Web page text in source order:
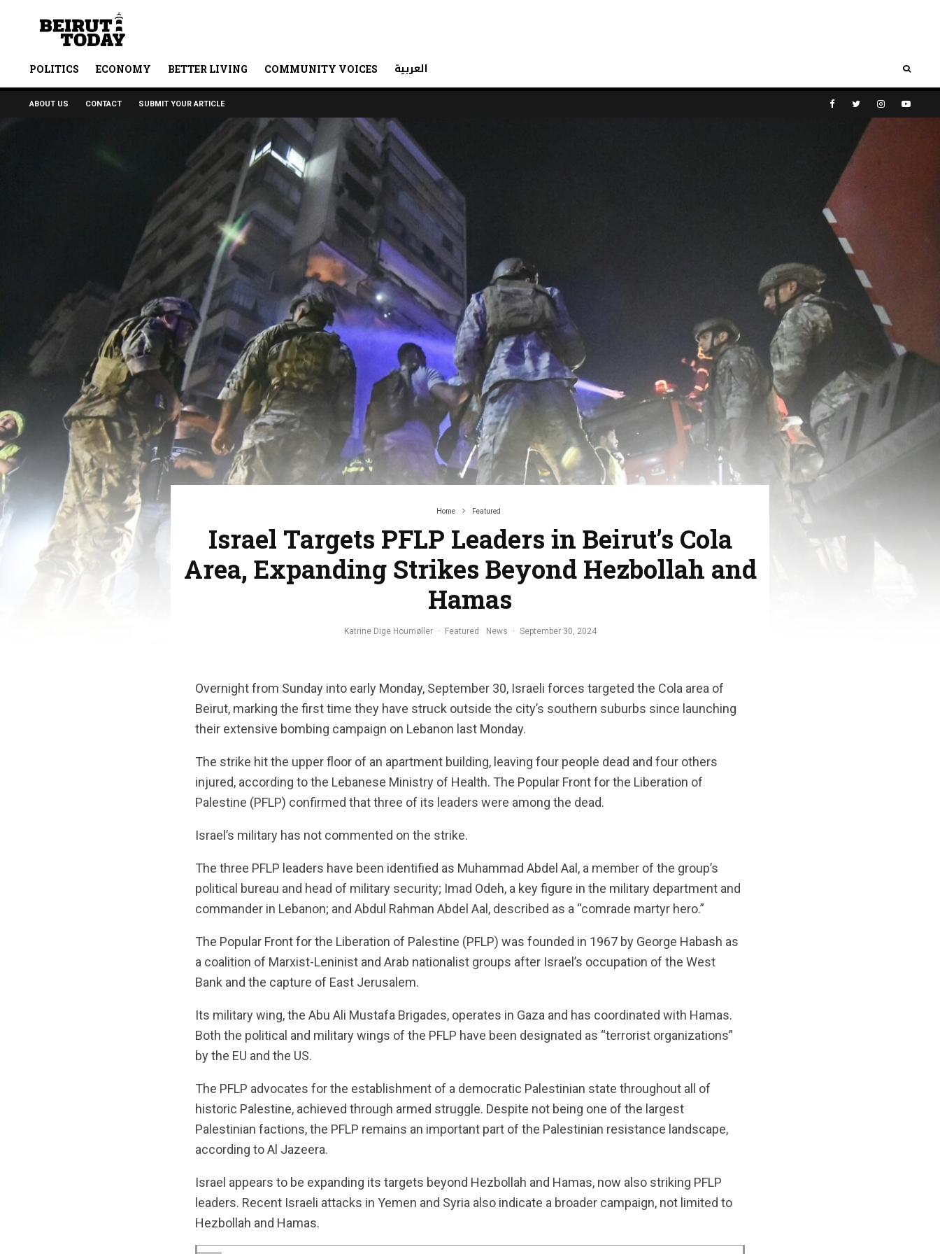
POLITICS ECONOMY BETTER LIVING COMMUNITY VOICES العربية
ABOUT US CONTACT SUBMIT YOUR ARTICLE
Home Featured
Israel Targets PFLP Leaders in Beirut’s Cola
Area, Expanding Strikes Beyond Hezbollah and
Hamas
Katrine Dige Houmøller · Featured News · September 30, 2024
Overnight from Sunday into early Monday, September 30, Israeli forces targeted the Cola area of
Beirut, marking the first time they have struck outside the city’s southern suburbs since launching
their extensive bombing campaign on Lebanon last Monday.
The strike hit the upper floor of an apartment building, leaving four people dead and four others
injured, according to the Lebanese Ministry of Health. The Popular Front for the Liberation of
Palestine (PFLP) confirmed that three of its leaders were among the dead.
Israel’s military has not commented on the strike.
The three PFLP leaders have been identified as Muhammad Abdel Aal, a member of the group’s
political bureau and head of military security; Imad Odeh, a key figure in the military department and
commander in Lebanon; and Abdul Rahman Abdel Aal, described as a “comrade martyr hero.”
The Popular Front for the Liberation of Palestine (PFLP) was founded in 1967 by George Habash as
a coalition of Marxist-Leninist and Arab nationalist groups after Israel’s occupation of the West
Bank and the capture of East Jerusalem.
Its military wing, the Abu Ali Mustafa Brigades, operates in Gaza and has coordinated with Hamas.
Both the political and military wings of the PFLP have been designated as “terrorist organizations”
by the EU and the US.
The PFLP advocates for the establishment of a democratic Palestinian state throughout all of
historic Palestine, achieved through armed struggle. Despite not being one of the largest
Palestinian factions, the PFLP remains an important part of the Palestinian resistance landscape,
according to Al Jazeera.
Israel appears to be expanding its targets beyond Hezbollah and Hamas, now also striking PFLP
leaders. Recent Israeli attacks in Yemen and Syria also indicate a broader campaign, not limited to
Hezbollah and Hamas.